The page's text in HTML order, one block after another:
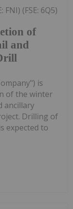
of
and
FNI) (FSE: 6Q5)
is
of the winter
ancillary
Drilling of
expected to